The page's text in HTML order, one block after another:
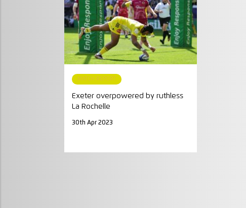
MATCH REPORT
Exeter overpowered by ruthless
La Rochelle
30th Apr 2023